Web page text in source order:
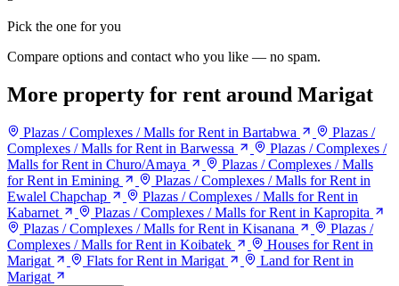
Pick the one for you
Compare options and contact who you like — no spam.
More property for rent around Marigat
Plazas / Complexes / Malls for Rent in Bartabwa
Plazas /
Complexes / Malls for Rent in Barwessa
Plazas / Complexes /
Malls for Rent in Churo/Amaya
Plazas / Complexes / Malls
for Rent in Emining
Plazas / Complexes / Malls for Rent in
Ewalel Chapchap
Plazas / Complexes / Malls for Rent in
Kabarnet
Plazas / Complexes / Malls for Rent in Kapropita
Plazas / Complexes / Malls for Rent in Kisanana
Plazas /
Complexes / Malls for Rent in Koibatek
Houses for Rent in
Marigat
Flats for Rent in Marigat
Land for Rent in
Marigat